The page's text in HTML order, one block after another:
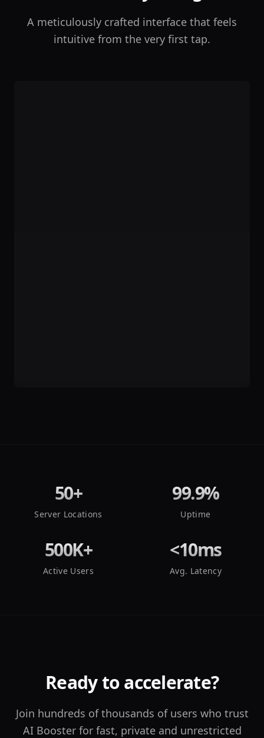
A meticulously crafted interface that feels
intuitive from the very first tap.
50+
Server Locations
99.9%
Uptime
500K+
Active Users
<10ms
Avg. Latency
Ready to accelerate?
Join hundreds of thousands of users who trust
AI Booster for fast, private and unrestricted